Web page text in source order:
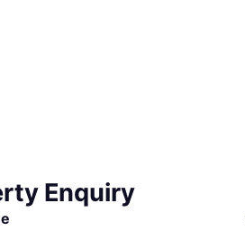
Enquiry